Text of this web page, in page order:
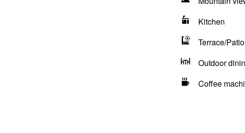
Kitchen
Terrace/Patio
Outdoor
Coffee